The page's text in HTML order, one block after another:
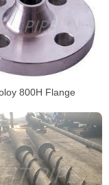
800H Flange